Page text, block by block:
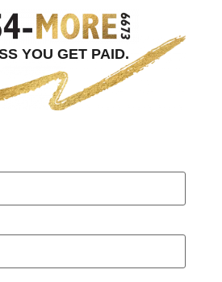
YOU GET PAID.